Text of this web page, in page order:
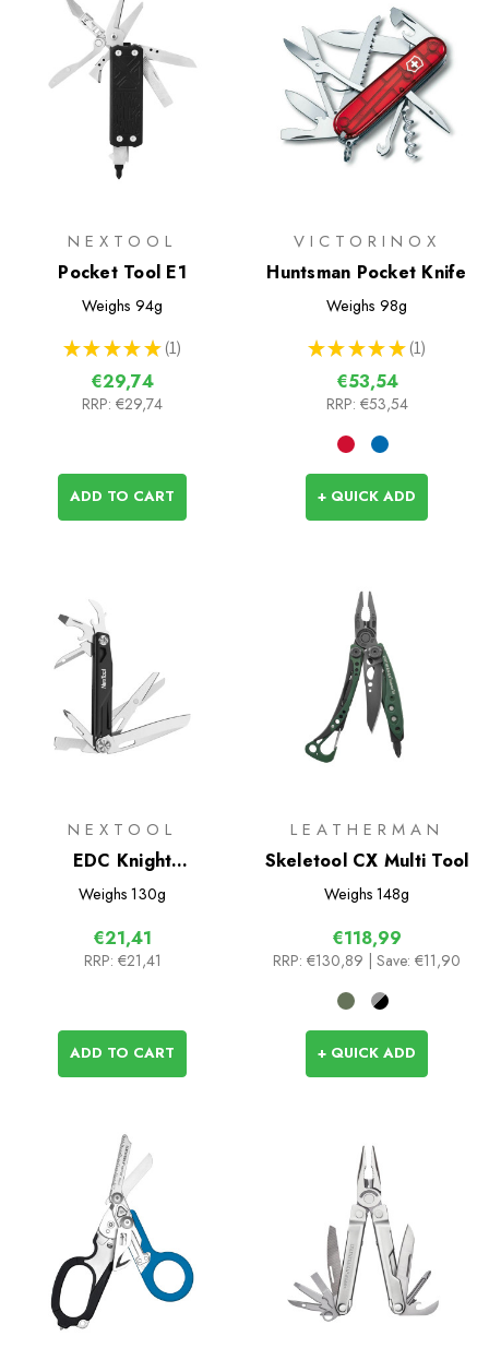
NEXTOOL
Pocket Tool E1
Weighs 94g
★ ★ ★ ★ ★ 1
1
€29,74
RRP: €29,74
ADD TO CART
VICTORINOX
Huntsman Pocket Knife
Weighs 98g
★ ★ ★ ★ ★ 1
1
€53,54
RRP: €53,54
+ QUICK ADD
NEXTOOL
EDC Knight
Multifunctional Knife
Weighs 130g
€21,41
RRP: €21,41
ADD TO CART
LEATHERMAN
Skeletool CX Multi Tool
Weighs 148g
€118,99
RRP: €130,89 | Save: €11,90
+ QUICK ADD